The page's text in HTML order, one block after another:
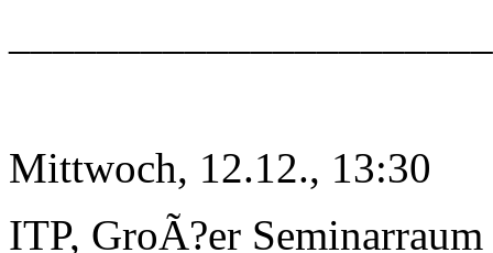
Mittwoch, 12.12., 13:30
ITP, GroÃ?er Seminarraum